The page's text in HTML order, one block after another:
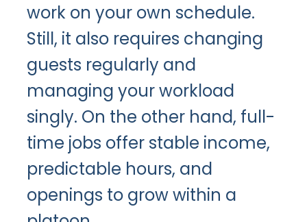
work on your own schedule.
Still, it also requires changing
guests regularly and
managing your workload
singly. On the other hand, full-
time jobs offer stable income,
predictable hours, and
openings to grow within a